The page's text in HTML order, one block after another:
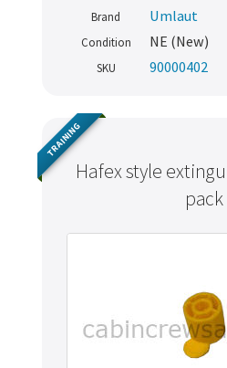
Brand Umlaut
Condition NE (New)
SKU 90000402
Hafex style
pack
TRAINING